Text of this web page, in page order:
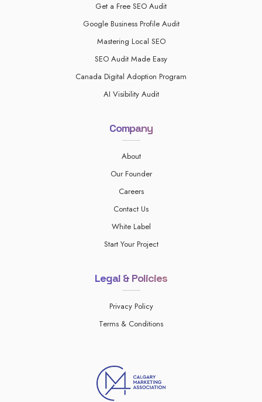
Get a Free SEO Audit
Google Business Profile Audit
Mastering Local SEO
SEO Audit Made Easy
Canada Digital Adoption Program
AI Visibility Audit
Company
About
Our Founder
Careers
Contact Us
White Label
Start Your Project
Legal & Policies
Privacy Policy
Terms & Conditions